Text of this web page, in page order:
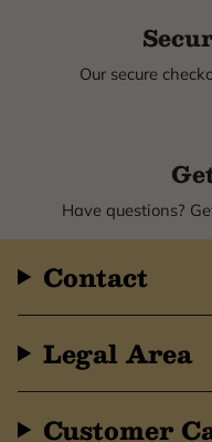
Our secure
Have questions?
Contact
Legal Area
Customer